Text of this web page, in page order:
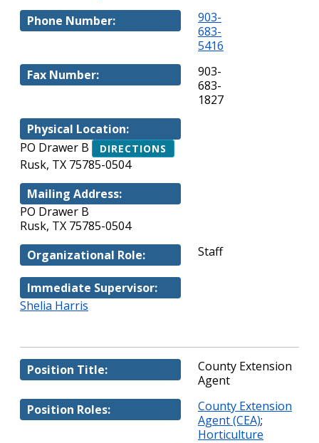
Phone Number:
903-
683-
5416
Fax Number:
903-
683-
1827
Physical Location:
PO Drawer B
DIRECTIONS
Rusk, TX 75785-0504
Mailing Address:
PO Drawer B
Rusk, TX 75785-0504
Organizational Role:
Staff
Immediate Supervisor:
Shelia Harris
Position Title:
County Extension
Agent
Position Roles:
County Extension
Agent (CEA);
Horticulture